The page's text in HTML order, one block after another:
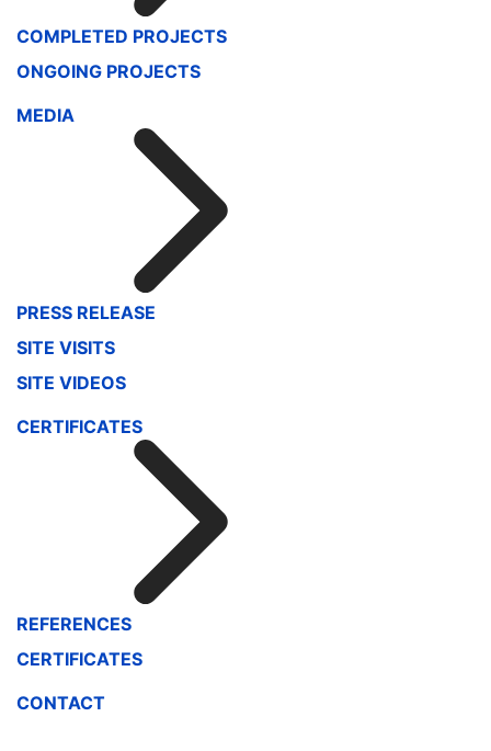
COMPLETED PROJECTS
ONGOING PROJECTS
MEDIA
PRESS RELEASE
SITE VISITS
SITE VIDEOS
CERTIFICATES
REFERENCES
CERTIFICATES
CONTACT